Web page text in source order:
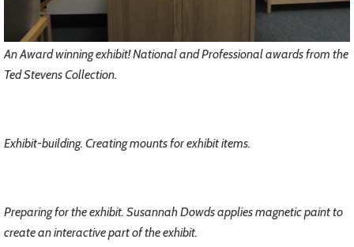
An Award winning exhibit! National and Professional awards from the
Ted Stevens Collection.
Exhibit-building. Creating mounts for exhibit items.
Preparing for the exhibit. Susannah Dowds applies magnetic paint to
create an interactive part of the exhibit.